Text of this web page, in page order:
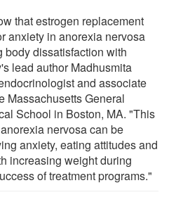
that estrogen replacement
anxiety in anorexia nervosa
body dissatisfaction with
lead author Madhusmita
and associate
Massachusetts General
School in Boston, MA. "This
nervosa can be
anxiety, eating attitudes and
increasing weight during
of treatment programs."